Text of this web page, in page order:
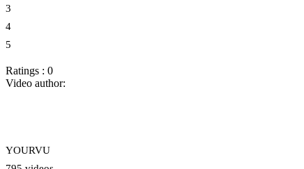
3
4
5
Ratings : 0
Video author:
YOURVU